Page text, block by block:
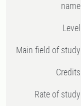
name
Level
Main field of study
Credits
Rate of study